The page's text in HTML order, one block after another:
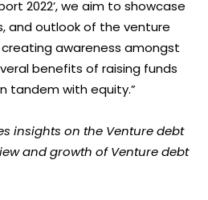
2022’, we aim to showcase
and outlook of the venture
awareness amongst
benefits of raising funds
tandem with equity.”
insights on the Venture debt
and growth of Venture debt